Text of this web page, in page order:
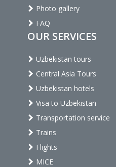
Photo gallery
FAQ
OUR SERVICES
Uzbekistan tours
Central Asia Tours
Uzbekistan hotels
Visa to Uzbekistan
Transportation service
Trains
Flights
MICE